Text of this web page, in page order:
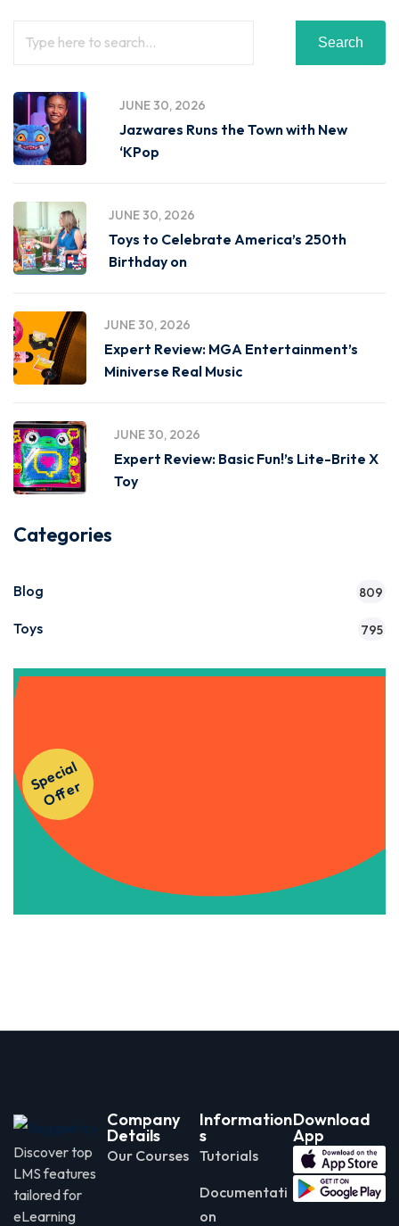
Search
JUNE 30, 2026
Jazwares Runs the Town with New
‘KPop
JUNE 30, 2026
Toys to Celebrate America’s 250th
Birthday on
JUNE 30, 2026
Expert Review: MGA Entertainment’s
Miniverse Real Music
JUNE 30, 2026
Expert Review: Basic Fun!’s Lite-Brite X
Toy
Categories
Blog 809
Toys 795
S
p
e
ci
al
O
f
f
e
r
Get Instant Access to Our
Discover top
LMS features
tailored for
eLearning
Company
Details
Our Courses
Information
s
Tutorials
Documentati
on
Download
App